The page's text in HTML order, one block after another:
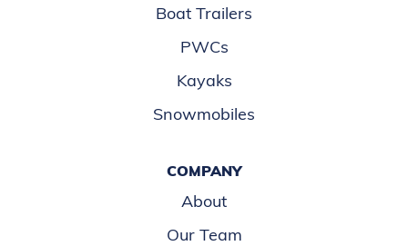
Boat Trailers
PWCs
Kayaks
Snowmobiles
COMPANY
About
Our Team